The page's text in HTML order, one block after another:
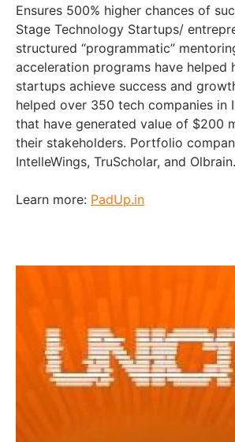
Ensures 500% higher chances of
Stage Technology Startups/
structured “programmatic”
acceleration programs have helped
startups achieve success and
helped over 350 tech companies in
that have generated value of $200
their stakeholders. Portfolio
IntelleWings, TruScholar, and Olbrain.
Learn more: PadUp.in